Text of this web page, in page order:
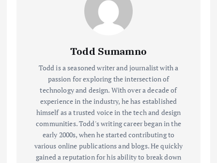
Todd Sumamno
Todd is a seasoned writer and journalist with a
passion for exploring the intersection of
technology and design. With over a decade of
experience in the industry, he has established
himself as a trusted voice in the tech and design
communities. Todd's writing career began in the
early 2000s, when he started contributing to
various online publications and blogs. He quickly
gained a reputation for his ability to break down